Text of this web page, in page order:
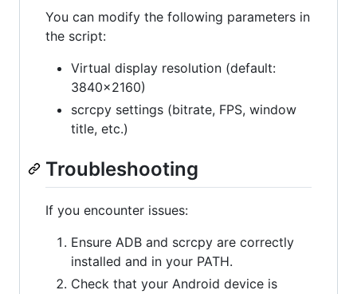
You can modify the following parameters in
the script:
Virtual display resolution (default:
3840x2160)
scrcpy settings (bitrate, FPS, window
title, etc.)
Troubleshooting
If you encounter issues:
Ensure ADB and scrcpy are correctly
installed and in your PATH.
Check that your Android device is